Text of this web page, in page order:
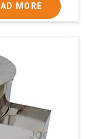
MORE